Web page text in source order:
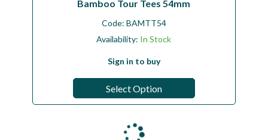
Bamboo Tour Tees 54mm
Code: BAMTT54
Availability: In Stock
Sign in to buy
Select Option